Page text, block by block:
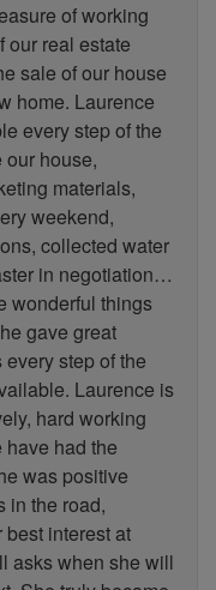
of working
our real estate
sale of our house
home. Laurence
every step of the
house,
materials,
weekend,
collected water
in negotiation…
wonderful things
gave great
step of the
Laurence is
hard working
had the
was positive
in the road,
interest at
asks when she will